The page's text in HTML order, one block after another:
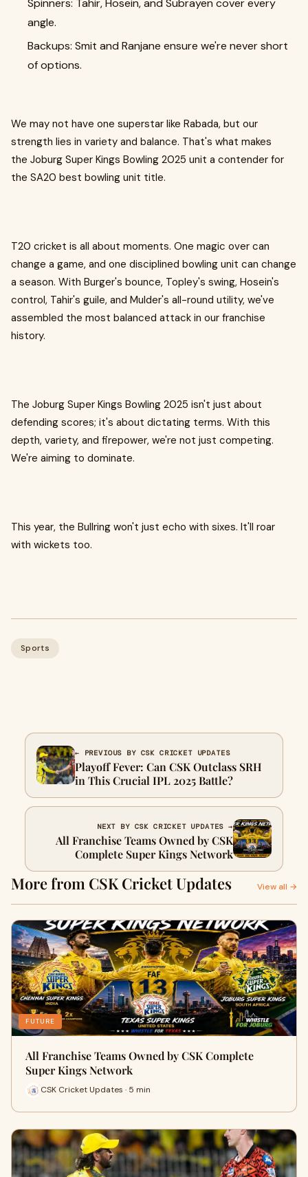
Spinners: Tahir, Hosein, and Subrayen cover every
angle.
Backups: Smit and Ranjane ensure we're never short
of options.
We may not have one superstar like Rabada, but our
strength lies in variety and balance. That's what makes
the Joburg Super Kings Bowling 2025 unit a contender for
the SA20 best bowling unit title.
T20 cricket is all about moments. One magic over can
change a game, and one disciplined bowling unit can change
a season. With Burger's bounce, Topley's swing, Hosein's
control, Tahir's guile, and Mulder's all-round utility, we've
assembled the most balanced attack in our franchise
history.
The Joburg Super Kings Bowling 2025 isn't just about
defending scores; it's about dictating terms. With this
depth, variety, and firepower, we're not just competing.
We're aiming to dominate.
This year, the Bullring won't just echo with sixes. It'll roar
with wickets too.
Sports
← PREVIOUS BY CSK CRICKET UPDATES
Playoff Fever: Can CSK Outclass SRH
in This Crucial IPL 2025 Battle?
NEXT BY CSK CRICKET UPDATES →
All Franchise Teams Owned by CSK
Complete Super Kings Network
More from CSK Cricket Updates View all →
FUTURE
All Franchise Teams Owned by CSK Complete
Super Kings Network
CSK Cricket Updates · 5 min